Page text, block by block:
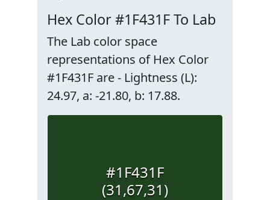
Hex Color #1F431F To Lab
The Lab color space
representations of Hex Color
#1F431F are - Lightness (L):
24.97, a: -21.80, b: 17.88.
#1F431F
(31,67,31)